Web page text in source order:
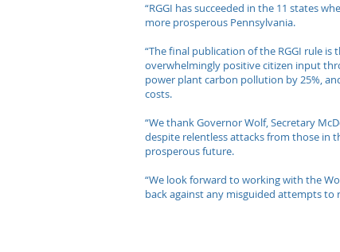
“RGGI has succeeded in the 11 states
more prosperous Pennsylvania.
“The final publication of the RGGI rule
overwhelmingly positive citizen input
power plant carbon pollution by 25%,
costs.
“We thank Governor Wolf, Secretary
despite relentless attacks from those in
prosperous future.
“We look forward to working with the
back against any misguided attempts to